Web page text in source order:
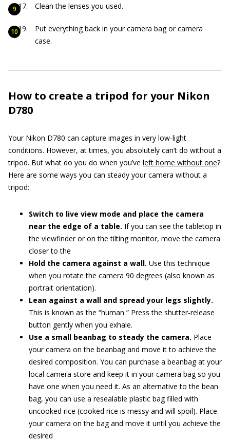
Clean the lenses you used.
Put everything back in your camera bag or camera
case.
How to create a tripod for your Nikon
D780
Your Nikon D780 can capture images in very low-light
conditions. However, at times, you absolutely can’t do without a
tripod. But what do you do when you’ve left home without one?
Here are some ways you can steady your camera without a
tripod:
Switch to live view mode and place the camera
near the edge of a table. If you can see the tabletop in
the viewfinder or on the tilting monitor, move the camera
closer to the
Hold the camera against a wall. Use this technique
when you rotate the camera 90 degrees (also known as
portrait orientation).
Lean against a wall and spread your legs slightly.
This is known as the “human ” Press the shutter-release
button gently when you exhale.
Use a small beanbag to steady the camera. Place
your camera on the beanbag and move it to achieve the
desired composition. You can purchase a beanbag at your
local camera store and keep it in your camera bag so you
have one when you need it. As an alternative to the bean
bag, you can use a resealable plastic bag filled with
uncooked rice (cooked rice is messy and will spoil). Place
your camera on the bag and move it until you achieve the
desired